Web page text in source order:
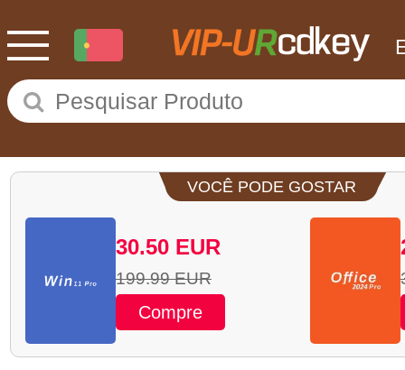
VOCÊ PODE GOSTAR
30.50 EUR
199.99 EUR
Compre